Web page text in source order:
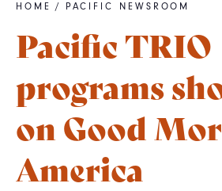
Breadcrumb
HOME / PACIFIC NEWSROOM
Pacific TRIO
programs
on Good
America